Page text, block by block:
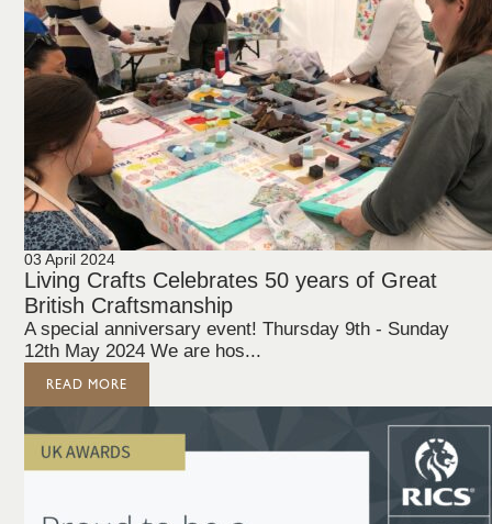
03 April 2024
Living Crafts Celebrates 50 years of Great
British Craftsmanship
A special anniversary event! Thursday 9th - Sunday
12th May 2024 We are hos...
READ MORE